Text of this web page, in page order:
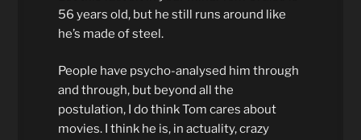
56 years old, but he still runs around like
he’s made of steel.
People have psycho-analysed him through
and through, but beyond all the
postulation, I do think Tom cares about
movies. I think he is, in actuality, crazy